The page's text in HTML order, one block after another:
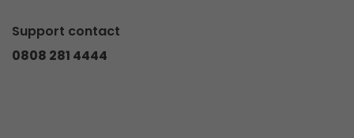
Support contact
0808 281 4444